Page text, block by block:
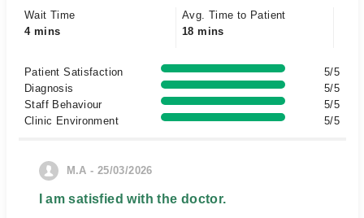
Wait Time
4 mins
Avg. Time to Patient
18 mins
Patient Satisfaction
5/5
Diagnosis
5/5
Staff Behaviour
5/5
Clinic Environment
5/5
M.A - 25/03/2026
I am satisfied with the doctor.